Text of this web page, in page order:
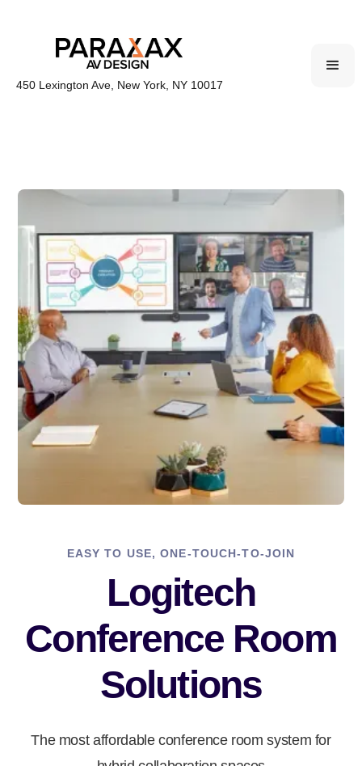
450 Lexington Ave, New York, NY 10017
EASY TO USE, ONE-TOUCH-TO-JOIN
Logitech
Conference Room
Solutions
The most affordable conference room system for